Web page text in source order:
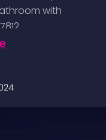
6/8/24
with